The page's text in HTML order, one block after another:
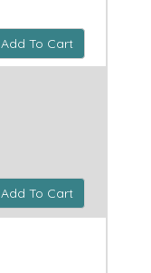
Add To Cart
Add To Cart